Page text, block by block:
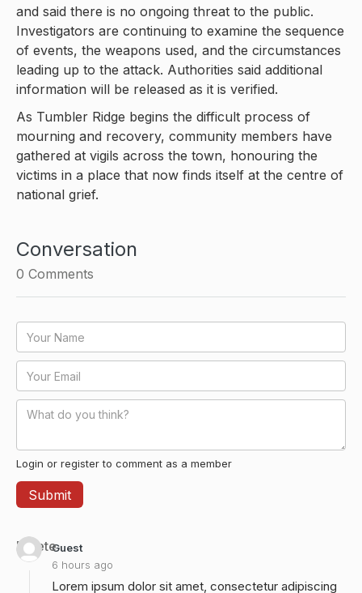
and said there is no ongoing threat to the public.
Investigators are continuing to examine the sequence
of events, the weapons used, and the circumstances
leading up to the attack. Authorities said additional
information will be released as it is verified.
As Tumbler Ridge begins the difficult process of
mourning and recovery, community members have
gathered at vigils across the town, honouring the
victims in a place that now finds itself at the centre of
national grief.
Conversation
0 Comments
Login or register to comment as a member
Guest
6 hours ago
Delete
Lorem ipsum dolor sit amet, consectetur adipiscing